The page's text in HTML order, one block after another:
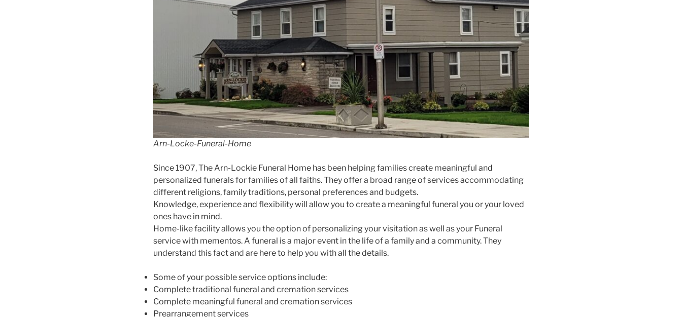
Arn-Locke-Funeral-Home
Since 1907, The Arn-Lockie Funeral Home has been helping families create meaningful and
personalized funerals for families of all faiths. They offer a broad range of services accommodating
different religions, family traditions, personal preferences and budgets.
Knowledge, experience and flexibility will allow you to create a meaningful funeral you or your loved
ones have in mind.
Home-like facility allows you the option of personalizing your visitation as well as your Funeral
service with mementos. A funeral is a major event in the life of a family and a community. They
understand this fact and are here to help you with all the details.
Some of your possible service options include:
Complete traditional funeral and cremation services
Complete meaningful funeral and cremation services
Prearrangement services